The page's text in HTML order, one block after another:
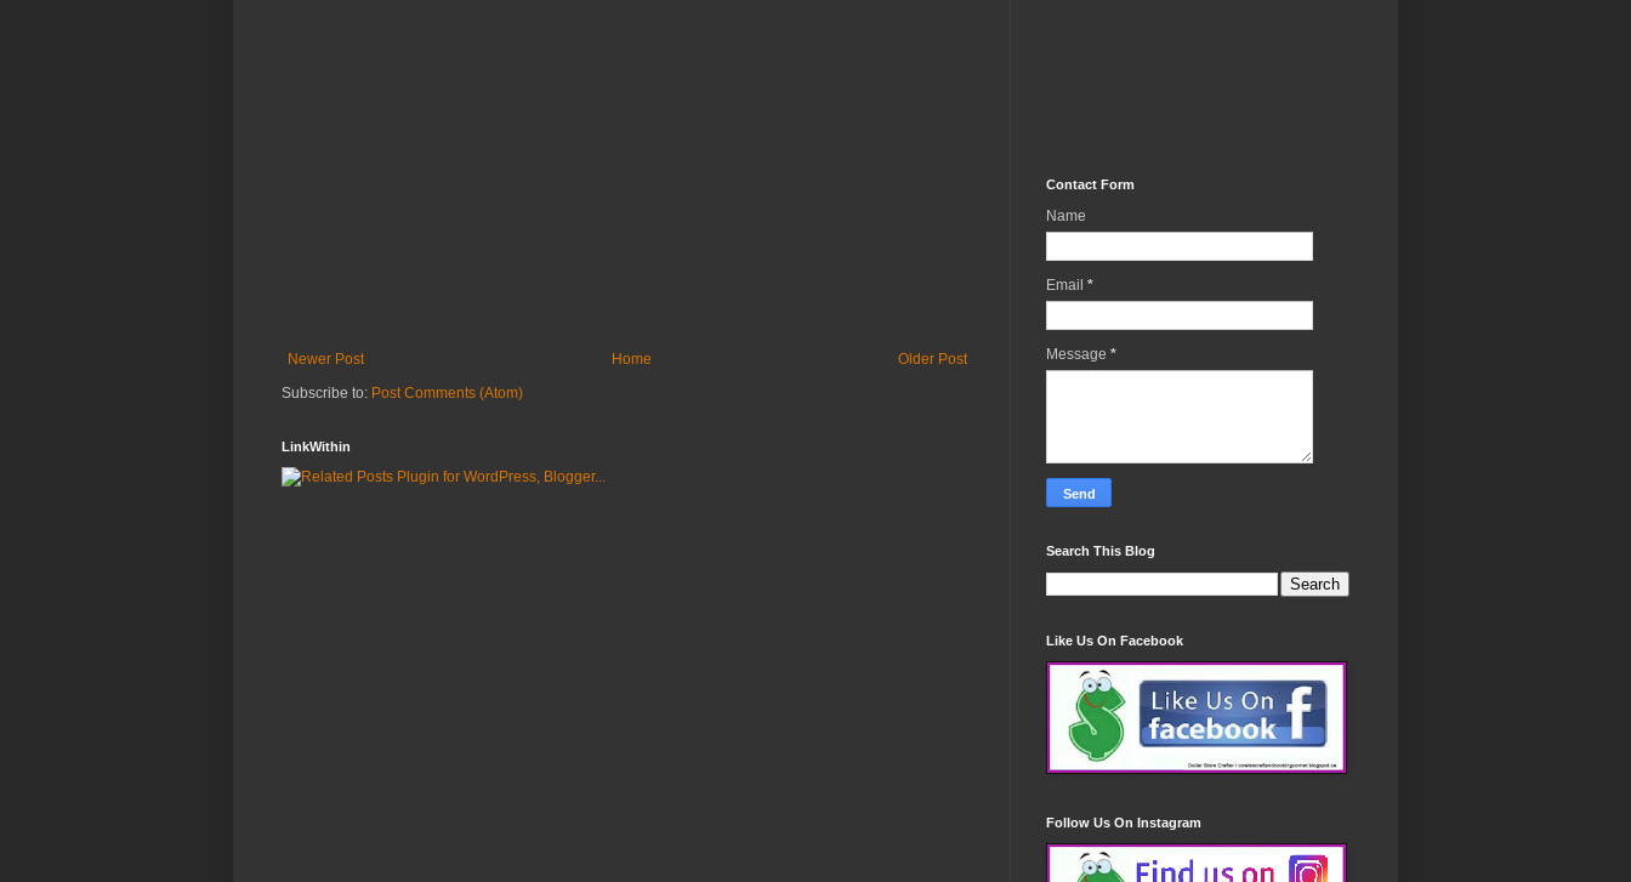
Newer Post Older Post
Home
Subscribe to: Post Comments (Atom)
LinkWithin
Contact Form
Name
Email *
Message *
Search This Blog
Like Us On Facebook
Follow Us On Instagram